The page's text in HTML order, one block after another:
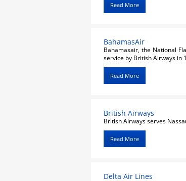
Read More
BahamasAir
Bahamasair, the National
service by British Airways in
Read More
British Airways
British Airways serves
Read More
Delta Air Lines